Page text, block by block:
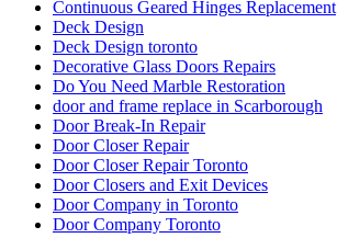
Continuous Geared Hinges Replacement
Deck Design
Deck Design toronto
Decorative Glass Doors Repairs
Do You Need Marble Restoration
door and frame replace in Scarborough
Door Break-In Repair
Door Closer Repair
Door Closer Repair Toronto
Door Closers and Exit Devices
Door Company in Toronto
Door Company Toronto